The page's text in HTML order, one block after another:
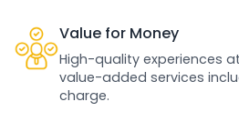
Value for Money
High-quality experiences
value-added services
charge.